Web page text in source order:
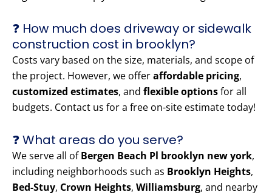
❓ How much does driveway or sidewalk
construction cost in brooklyn?
Costs vary based on the size, materials, and scope of
the project. However, we offeraffordable pricing,
customized estimates, and flexible optionsfor all
budgets. Contact us for a free on-site estimate today!
❓ What areas do you serve?
We serve all ofBergen Beach Pl brooklyn new york,
including neighborhoods such as Brooklyn Heights,
Bed-Stuy, Crown Heights, Williamsburg, and nearby